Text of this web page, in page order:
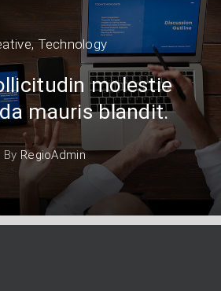
,Technology
molestie
mauris blandit.
By RegioAdmin